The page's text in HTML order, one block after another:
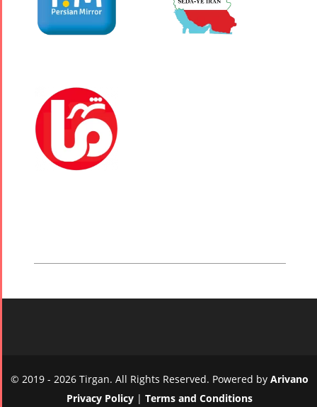
© 2019 - 2026 Tirgan. All Rights Reserved. Powered by Arivano
Privacy Policy | Terms and Conditions